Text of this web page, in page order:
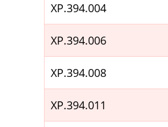
XP.394.004
XP.394.006
XP.394.008
XP.394.011